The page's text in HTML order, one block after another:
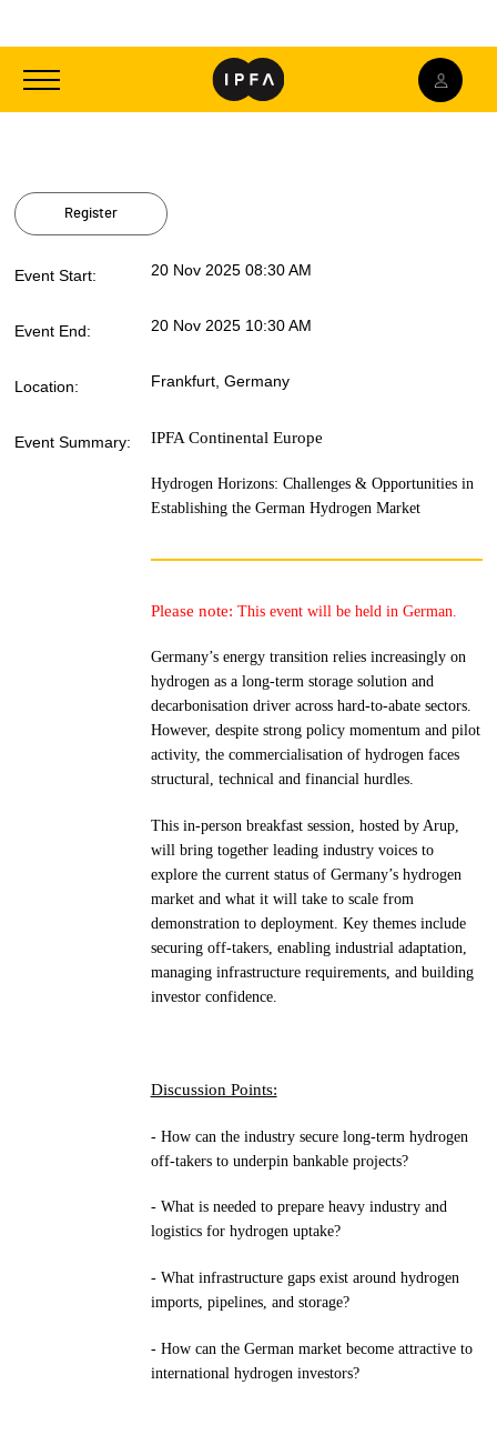
Toggle
Register
Event Start: 20 Nov 2025 08:30 AM
Event End: 20 Nov 2025 10:30 AM
Location: Frankfurt, Germany
Event Summary: IPFA Continental Europe
Hydrogen Horizons: Challenges & Opportunities in
Establishing the German Hydrogen Market
Please note: This event will be held in German.
Germany’s energy transition relies increasingly on
hydrogen as a long-term storage solution and
decarbonisation driver across hard-to-abate sectors.
However, despite strong policy momentum and pilot
activity, the commercialisation of hydrogen faces
structural, technical and financial hurdles.
This in-person breakfast session, hosted by Arup,
will bring together leading industry voices to
explore the current status of Germany’s hydrogen
market and what it will take to scale from
demonstration to deployment. Key themes include
securing off-takers, enabling industrial adaptation,
managing infrastructure requirements, and building
investor confidence.
Discussion Points:
- How can the industry secure long-term hydrogen
off-takers to underpin bankable projects?
- What is needed to prepare heavy industry and
logistics for hydrogen uptake?
- What infrastructure gaps exist around hydrogen
imports, pipelines, and storage?
- How can the German market become attractive to
international hydrogen investors?